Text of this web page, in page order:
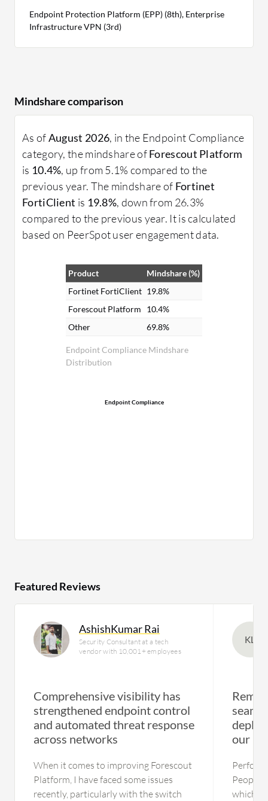
Endpoint Protection Platform (EPP) (8th), Enterprise
Infrastructure VPN (3rd)
Mindshare comparison
As ofAugust 2026, in the Endpoint Compliance
category, the mindshare ofForescout Platform
is 10.4%, up from 5.1% compared to the
previous year. The mindshare of Fortinet
FortiClient is 19.8%, down from 26.3%
compared to the previous year. It is calculated
based on PeerSpot user engagement data.
Endpoint Compliance Mindshare
Distribution
Product
Mindshare (%)
Fortinet FortiClient 19.8%
Forescout Platform
10.4%
Other
69.8%
Endpoint Compliance
Featured Reviews
AshishKumar Rai
Security Consultant at a tech
vendor with 10,001+ employees
Comprehensive visibility has
strengthened endpoint control
and automated threat response
across networks
When it comes to improving Forescout
Platform, I have faced some issues
recently, particularly with the switch
KL
our
People
which